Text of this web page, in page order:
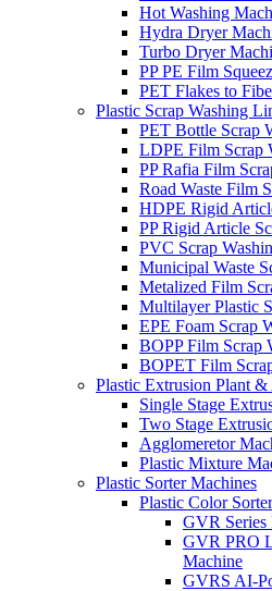
Hot Washing
Hydra Dryer
Turbo Dryer
PP PE Film
PET Flakes to
Plastic Scrap Washing
PET Bottle Scrap
LDPE Film Scrap
PP Rafia Film
Road Waste Film
HDPE Rigid
PP Rigid Article
PVC Scrap
Municipal Waste
Metalized Film
Multilayer Plastic
EPE Foam Scrap
BOPP Film Scrap
BOPET Film
Plastic Extrusion Plant
Single Stage
Two Stage
Agglomeretor
Plastic Mixture
Plastic Sorter Machines
Plastic Color Sorter
GVR Series
GVR PRO
Machine
GVRS AI-